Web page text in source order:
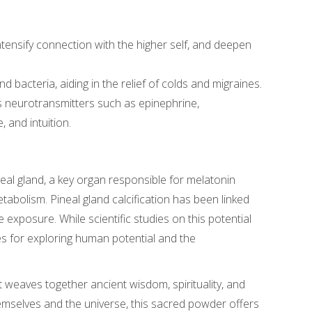
connection with the higher self, and deepen
bacteria, aiding in the relief of colds and migraines.
such as epinephrine,
and intuition.
gland, a key organ responsible for melatonin
Pineal gland calcification has been linked
exposure. While scientific studies on this potential
for exploring human potential and the
together ancient wisdom, spirituality, and
and the universe, this sacred powder offers